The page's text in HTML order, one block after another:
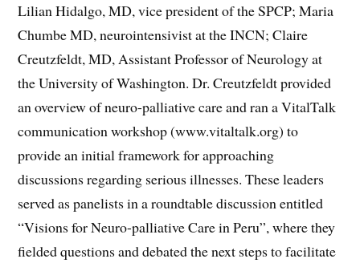
Lilian Hidalgo, MD, vice president of the SPCP; Maria
Chumbe MD, neurointensivist at the INCN; Claire
Creutzfeldt, MD, Assistant Professor of Neurology at
the University of Washington. Dr. Creutzfeldt provided
an overview of neuro-palliative care and ran a VitalTalk
communication workshop (www.vitaltalk.org) to
provide an initial framework for approaching
discussions regarding serious illnesses. These leaders
served as panelists in a roundtable discussion entitled
“Visions for Neuro-palliative Care in Peru”, where they
fielded questions and debated the next steps to facilitate